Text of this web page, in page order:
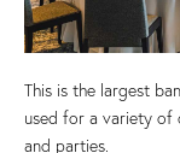
This is the largest
used for a variety of
and parties.